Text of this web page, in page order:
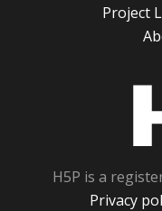
Project
H5P is a
Privacy